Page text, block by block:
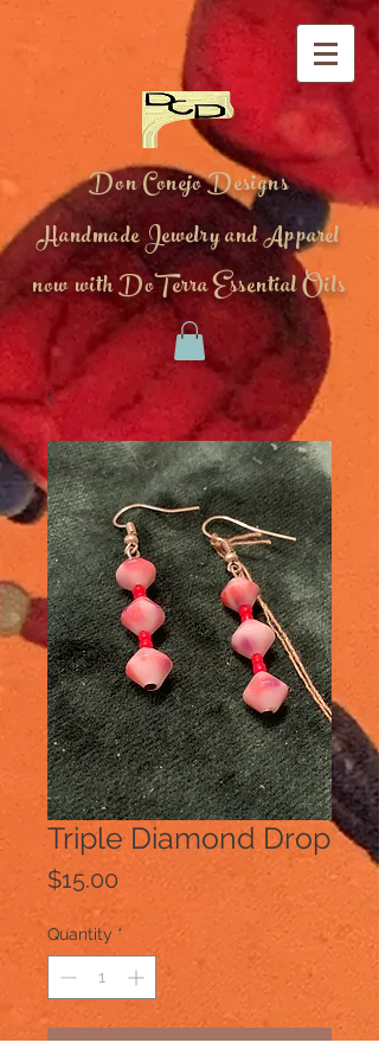
Don Conejo Designs
Handmade Jewelry and Apparel
now with DoTerra Essential Oils
Triple Diamond Drop
$15.00Price
Quantity *